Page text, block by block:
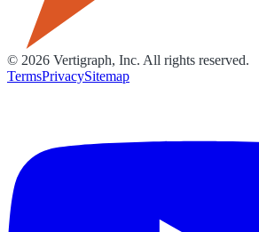
© 2026 Vertigraph, Inc. All rights reserved.
TermsPrivacySitemap